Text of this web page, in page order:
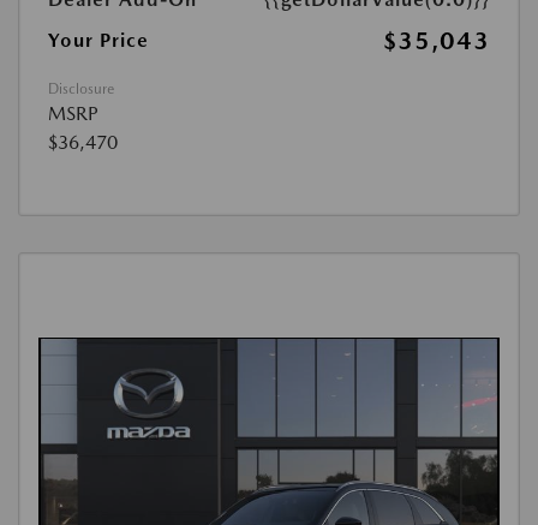
Your Price
$35,043
Disclosure
MSRP
$36,470